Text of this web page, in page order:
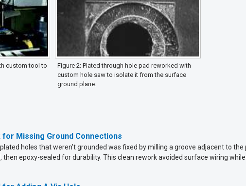
custom tool to
Figure 2: Plated through hole pad reworked with
custom hole saw to isolate it from the surface
ground plane.
for Missing Ground Connections
holes that weren’t grounded was fixed by milling a groove adjacent to
then epoxy-sealed for durability. This clean rework avoided surface wiring